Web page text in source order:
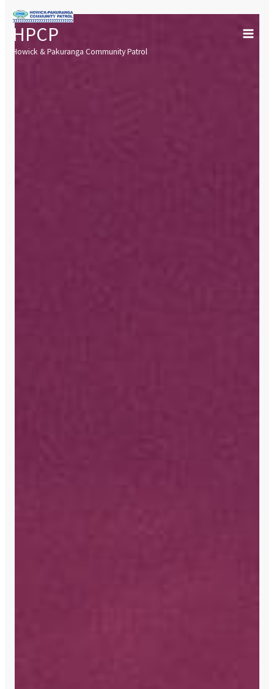
Skip
contentHPCP
Howick & Pakuranga Community Patrol